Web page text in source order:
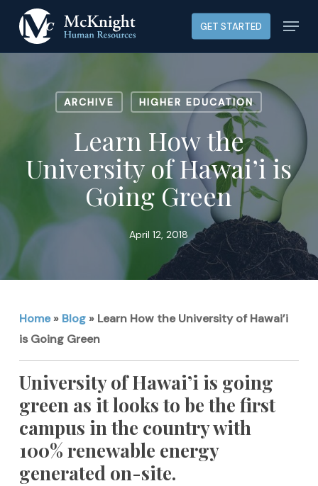
main
GET STARTED Menu
ARCHIVE HIGHER EDUCATION
Learn How the
University of Hawai’i is
Going Green
April 12, 2018
Home» Blog» Learn How the University of Hawai’i
is Going Green
University of Hawai’i is going
green as it looks to be the first
campus in the country with
100% renewable energy
generated on-site.